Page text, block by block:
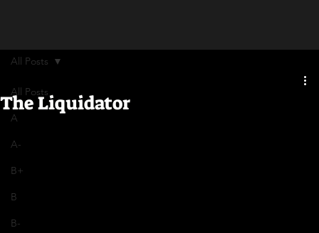
All Posts
A
A-
B+
B
B-
All Posts
The Liquidator